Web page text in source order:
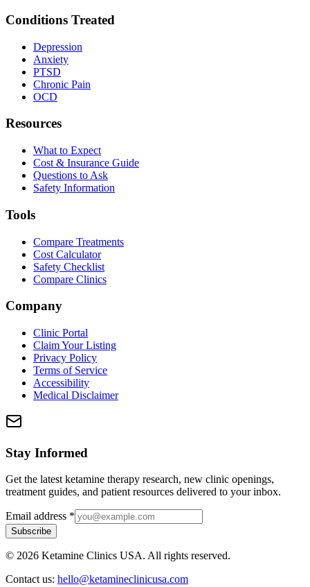
Conditions Treated
Depression
Anxiety
PTSD
Chronic Pain
OCD
Resources
What to Expect
Cost & Insurance Guide
Questions to Ask
Safety Information
Tools
Compare Treatments
Cost Calculator
Safety Checklist
Compare Clinics
Company
Clinic Portal
Claim Your Listing
Privacy Policy
Terms of Service
Accessibility
Medical Disclaimer
Stay Informed
Get the latest ketamine therapy research, new clinic openings,
treatment guides, and patient resources delivered to your inbox.
Email address *
Subscribe
© 2026 Ketamine Clinics USA. All rights reserved.
Contact us: hello@ketamineclinicusa.com